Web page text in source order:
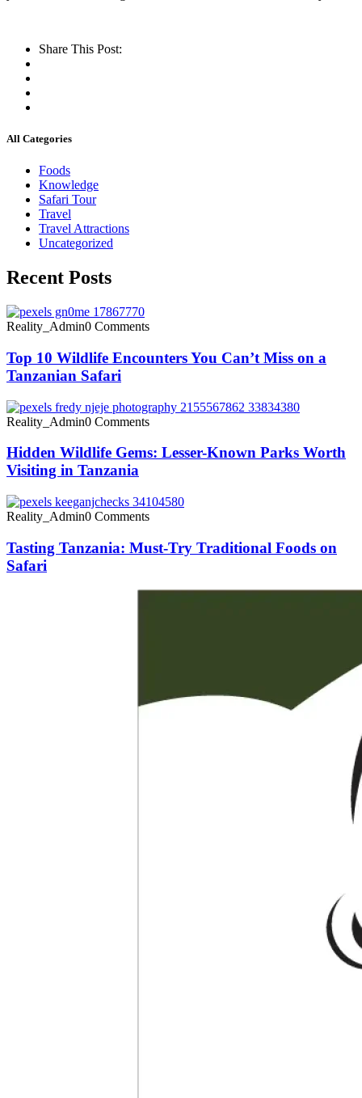
Share This Post:
All Categories
Foods
Knowledge
Safari Tour
Travel
Travel Attractions
Uncategorized
Recent Posts
Reality_Admin0 Comments
Top 10 Wildlife Encounters You Can’t Miss on a
Tanzanian Safari
Reality_Admin0 Comments
Hidden Wildlife Gems: Lesser-Known Parks Worth
Visiting in Tanzania
Reality_Admin0 Comments
Tasting Tanzania: Must-Try Traditional Foods on
Safari